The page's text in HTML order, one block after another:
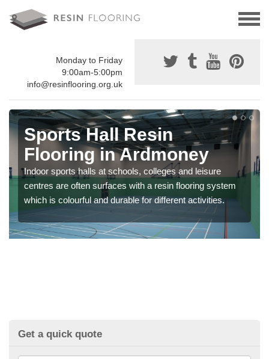
Monday to Friday
9:00am-5:00pm
info@resinflooring.org.uk
Sports Hall Resin
Flooring in Ardmoney
Indoor sports halls at schools, colleges and leisure
centres are often surfaces with a resin flooring system
which is colourful and durable for different activities.
Get a quick quote